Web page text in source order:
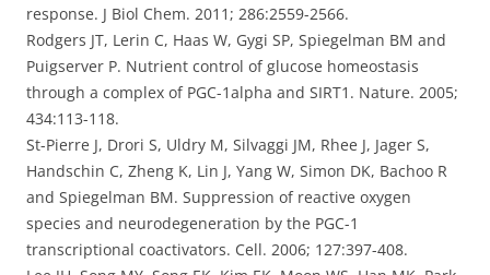
response. J Biol Chem. 2011; 286:2559-2566.
Rodgers JT, Lerin C, Haas W, Gygi SP, Spiegelman BM and
Puigserver P. Nutrient control of glucose homeostasis
through a complex of PGC-1alpha and SIRT1. Nature. 2005;
434:113-118.
St-Pierre J, Drori S, Uldry M, Silvaggi JM, Rhee J, Jager S,
Handschin C, Zheng K, Lin J, Yang W, Simon DK, Bachoo R
and Spiegelman BM. Suppression of reactive oxygen
species and neurodegeneration by the PGC-1
transcriptional coactivators. Cell. 2006; 127:397-408.